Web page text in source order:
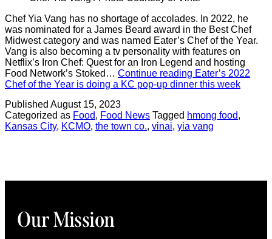
Chef Yia Vang has no shortage of accolades. In 2022, he
was nominated for a James Beard award in the Best Chef
Midwest category and was named Eater’s Chef of the Year.
Vang is also becoming a tv personality with features on
Netflix’s Iron Chef: Quest for an Iron Legend and hosting
Food Network’s Stoked… Continue reading Eater’s 2022
Chef of the Year is doing a KC pop-up dinner this week
Published August 15, 2023
Categorized as Food, Food News Tagged hmong food,
Kansas City, KCMO, the town co., vinai, yia vang
Our Mission